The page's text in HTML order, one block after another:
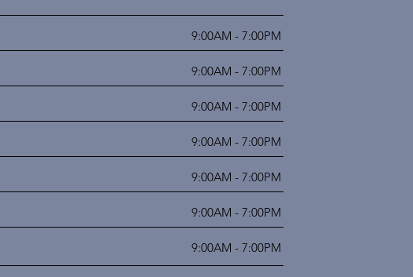
9:00AM - 7:00PM
9:00AM - 7:00PM
9:00AM - 7:00PM
9:00AM - 7:00PM
9:00AM - 7:00PM
9:00AM - 7:00PM
9:00AM - 7:00PM